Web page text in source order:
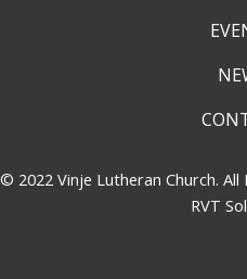
© 2022 Vinje Lutheran Church.
RVT